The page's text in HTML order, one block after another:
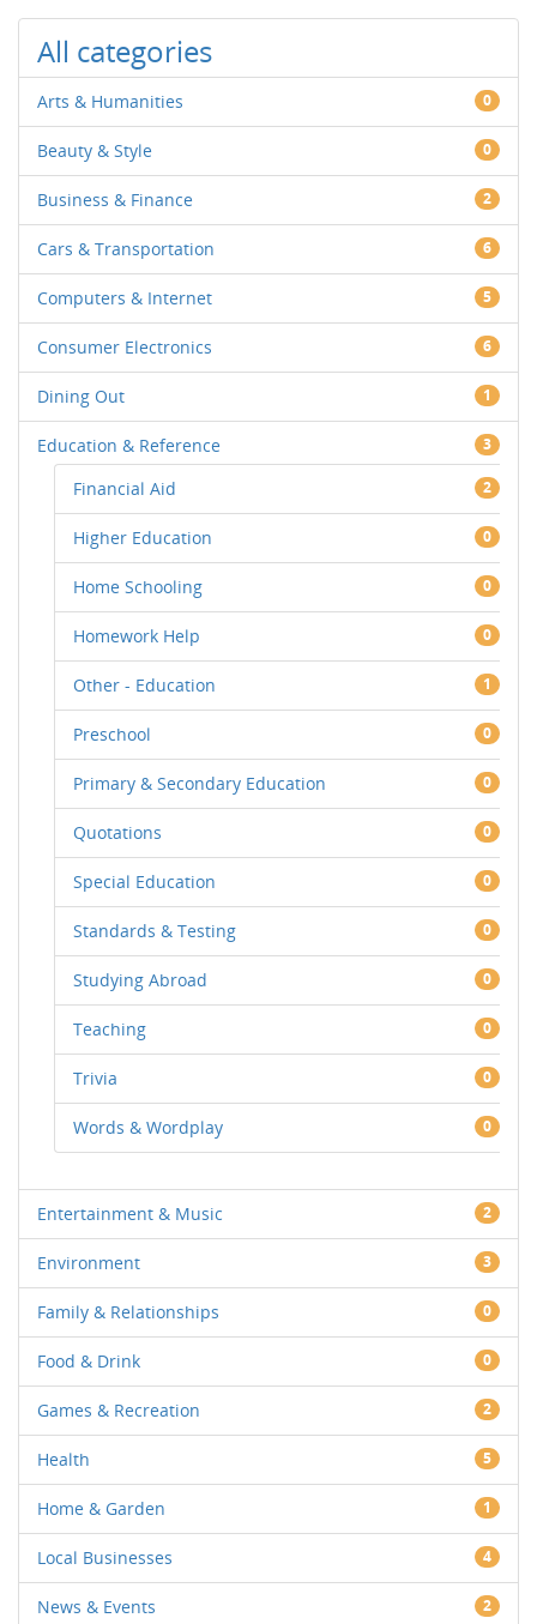
All categories
Arts & Humanities 0
Beauty & Style 0
Business & Finance 2
Cars & Transportation 6
Computers & Internet 5
Consumer Electronics 6
Dining Out 1
Education & Reference 3
Financial Aid 2
Higher Education 0
Home Schooling 0
Homework Help 0
Other - Education 1
Preschool 0
Primary & Secondary Education 0
Quotations 0
Special Education 0
Standards & Testing 0
Studying Abroad 0
Teaching 0
Trivia 0
Words & Wordplay 0
Entertainment & Music 2
Environment 3
Family & Relationships 0
Food & Drink 0
Games & Recreation 2
Health 5
Home & Garden 1
Local Businesses 4
News & Events 2